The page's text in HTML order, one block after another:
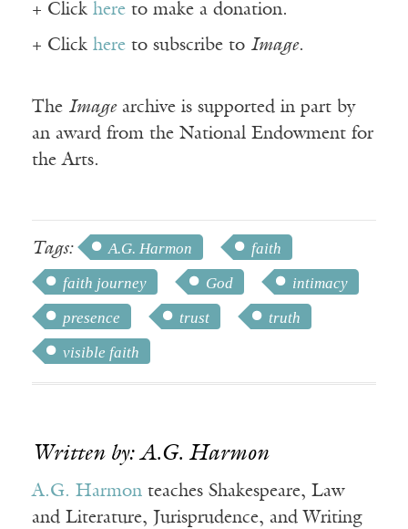
+ Click here to make a donation.
+ Click here to subscribe to Image.
The Imagearchive is supported in part by
an award from the National Endowment for
the Arts.
Tags: A.G. Harmon
faith
faith journey
God
intimacy
presence
trust
truth
visible faith
Written by: A.G. Harmon
A.G. Harmon teaches Shakespeare, Law
and Literature, Jurisprudence, and Writing